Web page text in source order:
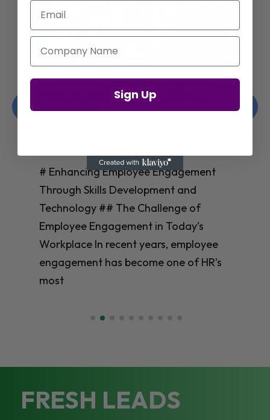
Enhancing Employee Engagement
Through Skills Development and
Technology
# Enhancing Employee Engagement
Through Skills Development and
Technology ## The Challenge of
Employee Engagement in Today’s
Workplace In recent years, employee
engagement has become one of HR’s
most
FRESH LEADS
Email
Company Name
Sign Up